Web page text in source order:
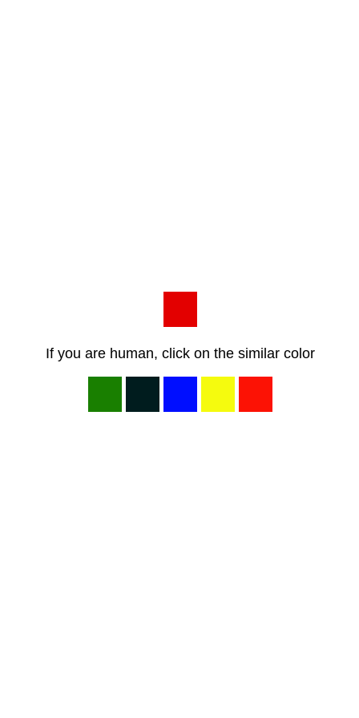
If you are human, click on the similar color